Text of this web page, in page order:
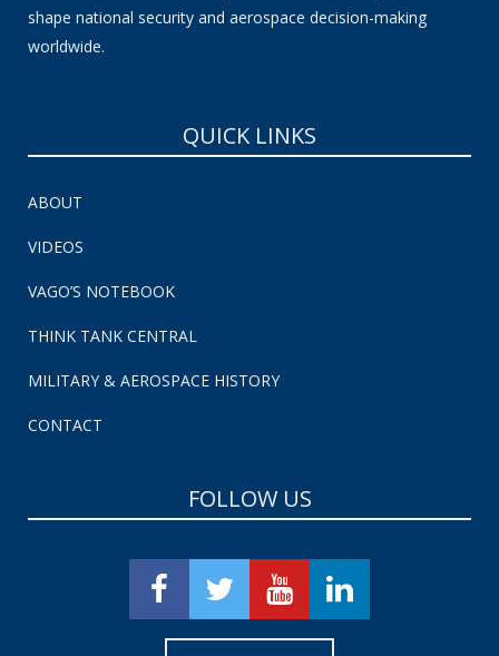
shape national security and aerospace decision-making
worldwide.
QUICK LINKS
ABOUT
VIDEOS
VAGO’S NOTEBOOK
THINK TANK CENTRAL
MILITARY & AEROSPACE HISTORY
CONTACT
FOLLOW US